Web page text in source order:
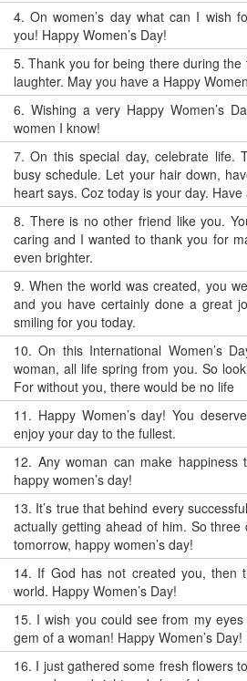
4.On women’s day what can I wish
you! Happy Women’s Day!
5.Thank you for being there during
laughter. May you have a Happy
6. Wishing a very Happy Women’s
women I know!
7.On this special day, celebrate life.
busy schedule. Let your hair down,
heart says. Coz today is your day. Have
8. There is no other friend like you.
caring and I wanted to thank you for
even brighter.
9.When the world was created, you
and you have certainly done a great
smiling for you today.
10.On this International Women’s
woman, all life spring from you. So
For without you, there would be no life
11. Happy Women’s day! You
enjoy your day to the fullest.
12. Any woman can make happiness
happy women’s day!
13. It’s true that behind every
actually getting ahead of him. So
tomorrow, happy women’s day!
14. If God has not created you, then
world. Happy Women’s Day!
15. I wish you could see from my
gem of a woman! Happy Women’s Day!
16. I just gathered some fresh flowers